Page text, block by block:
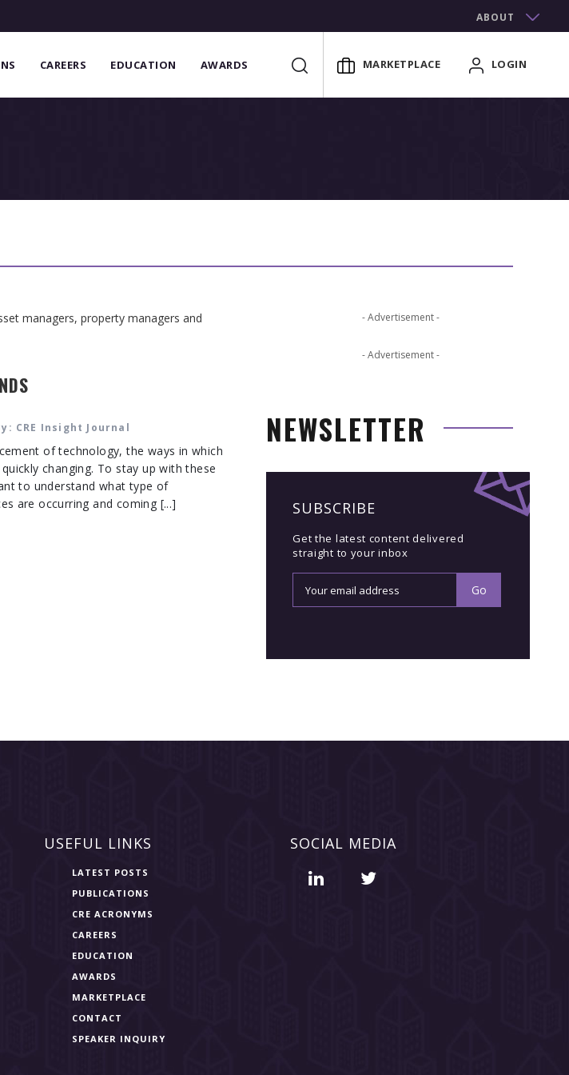
ABOUT
CAREERS EDUCATION AWARDS MARKETPLACE LOGIN
managers, property managers and
CRE Insight Journal
of technology, the ways in which
changing. To stay up with these
to understand what type of
are occurring and coming [...]
- Advertisement -
- Advertisement -
NEWSLETTER
SUBSCRIBE
Get the latest content delivered
straight to your inbox
USEFUL LINKS
LATEST POSTS
PUBLICATIONS
CRE ACRONYMS
CAREERS
EDUCATION
AWARDS
MARKETPLACE
CONTACT
SPEAKER INQUIRY
SOCIAL MEDIA